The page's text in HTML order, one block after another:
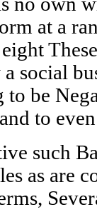
at a
social
be
to
such
as are